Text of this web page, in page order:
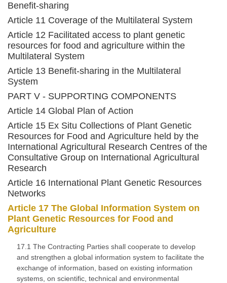
Benefit-sharing
Article 11 Coverage of the Multilateral System
Article 12 Facilitated access to plant genetic
resources for food and agriculture within the
Multilateral System
Article 13 Benefit-sharing in the Multilateral
System
PART V - SUPPORTING COMPONENTS
Article 14 Global Plan of Action
Article 15 Ex Situ Collections of Plant Genetic
Resources for Food and Agriculture held by the
International Agricultural Research Centres of the
Consultative Group on International Agricultural
Research
Article 16 International Plant Genetic Resources
Networks
Article 17 The Global Information System on
Plant Genetic Resources for Food and
Agriculture
17.1 The Contracting Parties shall cooperate to develop
and strengthen a global information system to facilitate the
exchange of information, based on existing information
systems, on scientific, technical and environmental